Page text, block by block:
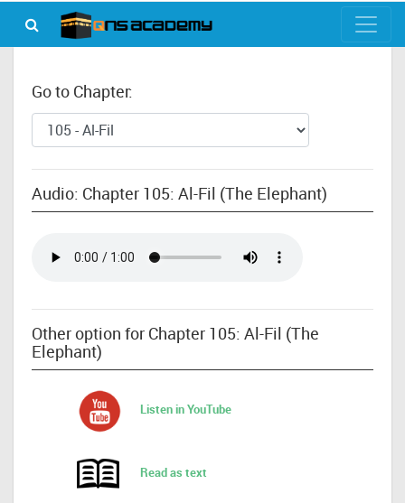
Go to Chapter:
Audio: Chapter 105: Al-Fil (The Elephant)
Other option for Chapter 105: Al-Fil (The
Elephant)
Listen in YouTube
Read as text